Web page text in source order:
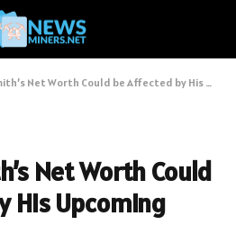
Net Worth Could be Affected by His Upcoming Projects
Net Worth Could
His Upcoming